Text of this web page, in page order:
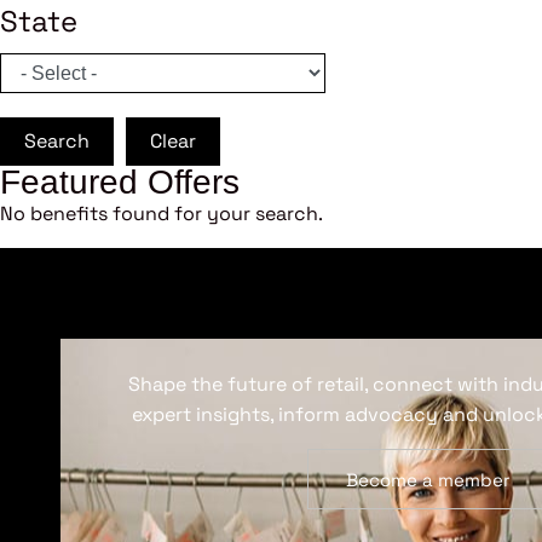
State
Search Clear
Featured Offers
No benefits found for your search.
Shape the future of retail, connect with
expert insights, inform advocacy and
Become a member